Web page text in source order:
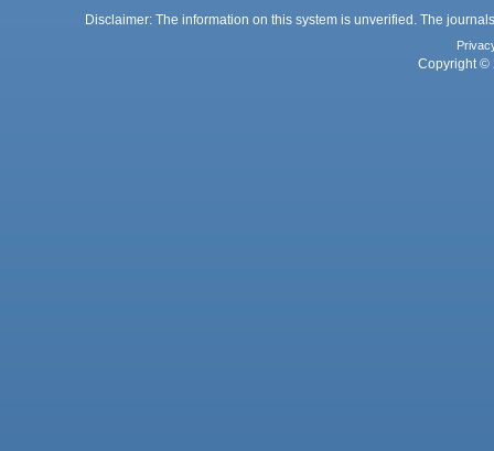
Disclaimer: The information on this system is unverified. The
Copyright ©